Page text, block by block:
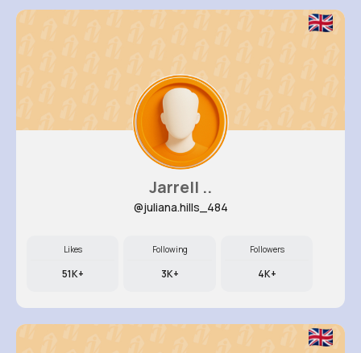
Jarrell ..
@juliana.hills_484
Likes
51K+
Following
3K+
Followers
4K+